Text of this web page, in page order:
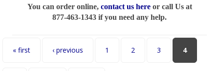
You can order online, contact us hereor call Us at
877-463-1343 if you need any help.
Pages
« first ‹ previous 1 2 3 4